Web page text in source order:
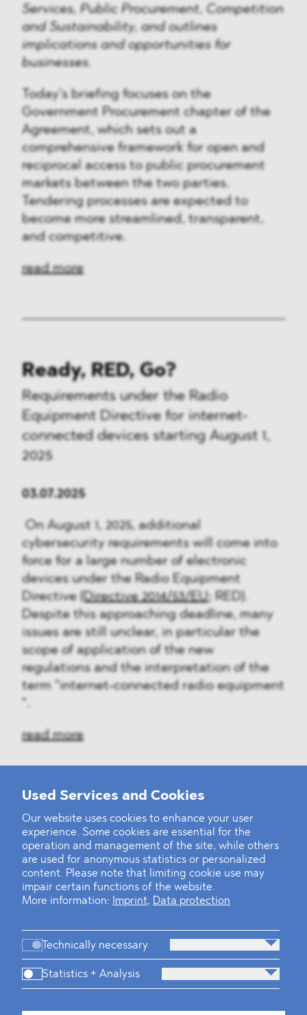
Used Services and Cookies
Our website uses cookies to enhance your user
experience. Some cookies are essential for the
operation and management of the site, while others
are used for anonymous statistics or personalized
content. Please note that limiting cookie use may
impair certain functions of the website.
More information:
Imprint, Data protection
Technically necessary
Statistics + Analysis
Services, Public Procurement, Competition
and Sustainability, and outlines
implications and opportunities for
businesses.
Today’s briefing focuses on the
Government Procurement chapter of the
Agreement, which sets out a
comprehensive framework for open and
reciprocal access to public procurement
markets between the two parties.
Tendering processes are expected to
become more streamlined, transparent,
and competitive.
read more
Ready, RED, Go?
Requirements under the Radio
Equipment Directive for internet-
connected devices starting August 1,
2025
03.07.2025
On August 1, 2025, additional
cybersecurity requirements will come into
force for a large number of electronic
devices under the Radio Equipment
Directive (Directive 2014/53/EU; RED).
Despite this approaching deadline, many
issues are still unclear, in particular the
scope of application of the new
regulations and the interpretation of the
term "internet-connected radio equipment
".
read more
‹123 456789 10...3940›